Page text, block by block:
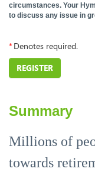
circumstances. Your
to discuss any issue in
*Denotes required.
REGISTER
Summary
Millions of
towards